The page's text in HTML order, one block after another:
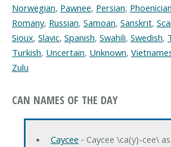
Norwegian, Pawnee, Persian, Phoenician
Romany, Russian, Samoan, Sanskrit,
Sioux, Slavic, Spanish, Swahili, Swedish,
Turkish, Uncertain, Unknown,
Zulu
CAN NAMES OF THE DAY
Caycee ‐ Caycee \ca(y)-cee\